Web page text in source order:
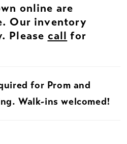
online are
Our inventory
Please call for
for Prom and
Walk-ins welcomed!